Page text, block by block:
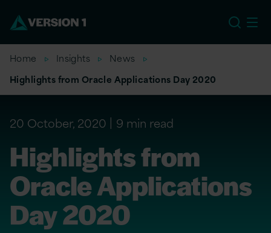
Home Insights
News
Highlights from Oracle Applications Day 2020
20 October, 2020 9 min read
Highlights from
Oracle Applications
Day 2020